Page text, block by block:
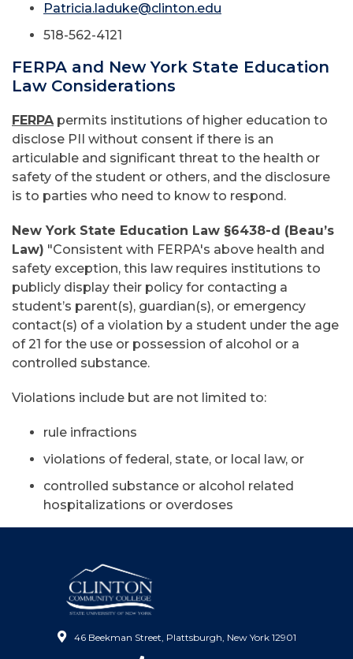
Patricia.laduke@clinton.edu
518-562-4121
FERPA and New York State Education
Law Considerations
FERPApermits institutions of higher education to
disclose PII without consent if there is an
articulable and significant threat to the health or
safety of the student or others, and the disclosure
is to parties who need to know to respond.
New York State Education Law §6438-d (Beau’s
Law) "Consistent with FERPA's above health and
safety exception, this law requires institutions to
publicly display their policy for contacting a
student’s parent(s), guardian(s), or emergency
contact(s) of a violation by a student under the age
of 21 for the use or possession of alcohol or a
controlled substance.
Violations include but are not limited to:
rule infractions
violations of federal, state, or local law, or
controlled substance or alcohol related
hospitalizations or overdoses
46 Beekman Street, Plattsburgh, New York 12901